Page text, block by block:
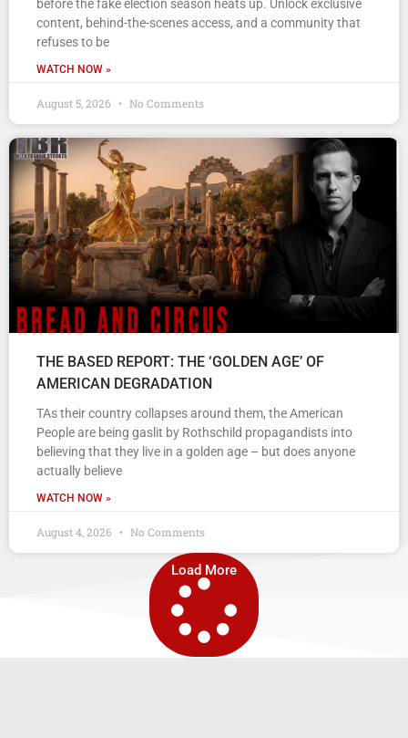
before the fake election season heats up. Unlock exclusive
content, behind-the-scenes access, and a community that
refuses to be
WATCH NOW »
August 5, 2026 No Comments
THE BASED REPORT: THE ‘GOLDEN AGE’ OF
AMERICAN DEGRADATION
TAs their country collapses around them, the American
People are being gaslit by Rothschild propagandists into
believing that they live in a golden age – but does anyone
actually believe
WATCH NOW »
August 4, 2026 No Comments
Load More